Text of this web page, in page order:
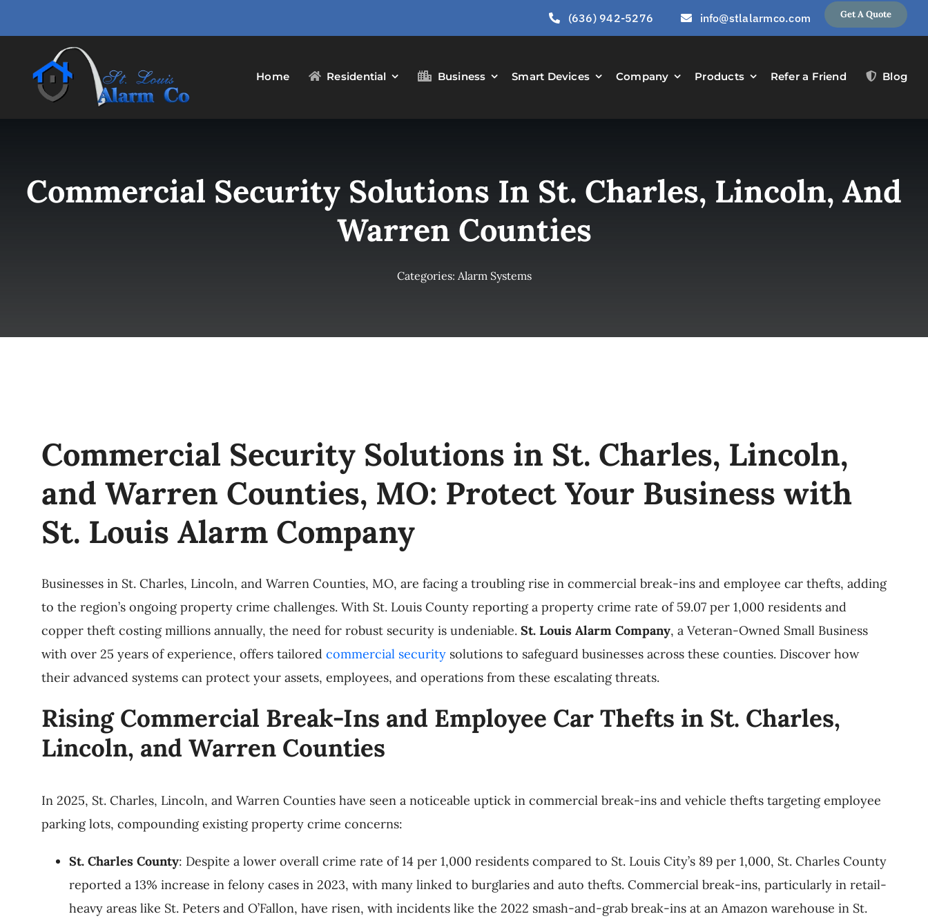
to
(636) 942-5276 info@stlalarmco.com Get A Quote
Home Residential Business Smart Devices Company Products Refer a Friend Blog
Commercial Security Solutions In St. Charles, Lincoln, And
Warren Counties
Categories: Alarm Systems
Commercial Security Solutions in St. Charles, Lincoln,
and Warren Counties, MO: Protect Your Business with
St. Louis Alarm Company
Businesses in St. Charles, Lincoln, and Warren Counties, MO, are facing a troubling rise in commercial break-ins and employee car thefts, adding
to the region’s ongoing property crime challenges. With St. Louis County reporting a property crime rate of 59.07 per 1,000 residents and
copper theft costing millions annually, the need for robust security is undeniable. St. Louis Alarm Company, a Veteran-Owned Small Business
with over 25 years of experience, offers tailored commercial securitysolutions to safeguard businesses across these counties. Discover how
their advanced systems can protect your assets, employees, and operations from these escalating threats.
Rising Commercial Break-Ins and Employee Car Thefts in St. Charles,
Lincoln, and Warren Counties
In 2025, St. Charles, Lincoln, and Warren Counties have seen a noticeable uptick in commercial break-ins and vehicle thefts targeting employee
parking lots, compounding existing property crime concerns:
St. Charles County: Despite a lower overall crime rate of 14 per 1,000 residents compared to St. Louis City’s 89 per 1,000, St. Charles County
reported a 13% increase in felony cases in 2023, with many linked to burglaries and auto thefts. Commercial break-ins, particularly in retail-
heavy areas like St. Peters and O’Fallon, have risen, with incidents like the 2022 smash-and-grab break-ins at an Amazon warehouse in St.